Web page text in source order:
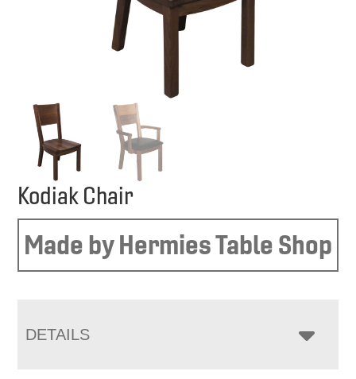
Kodiak Chair
Made by Hermies Table Shop
DETAILS